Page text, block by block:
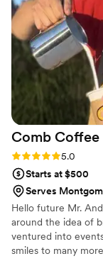
Comb Coffee
Rating: 5.0 (45.0
Starts at $500
Serves
Hello future Mr.
around the idea of
ventured into
smiles to many